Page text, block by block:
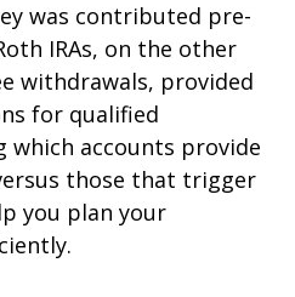
was contributed pre-
IRAs, on the other
withdrawals, provided
for qualified
accounts provide
those that trigger
you plan your